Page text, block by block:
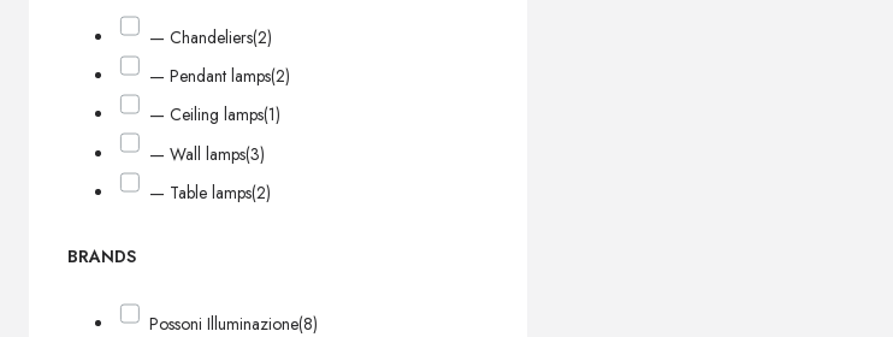
— Chandeliers(2)
— Pendant lamps(2)
— Ceiling lamps(1)
— Wall lamps(3)
— Table lamps(2)
BRANDS
Possoni Illuminazione(8)